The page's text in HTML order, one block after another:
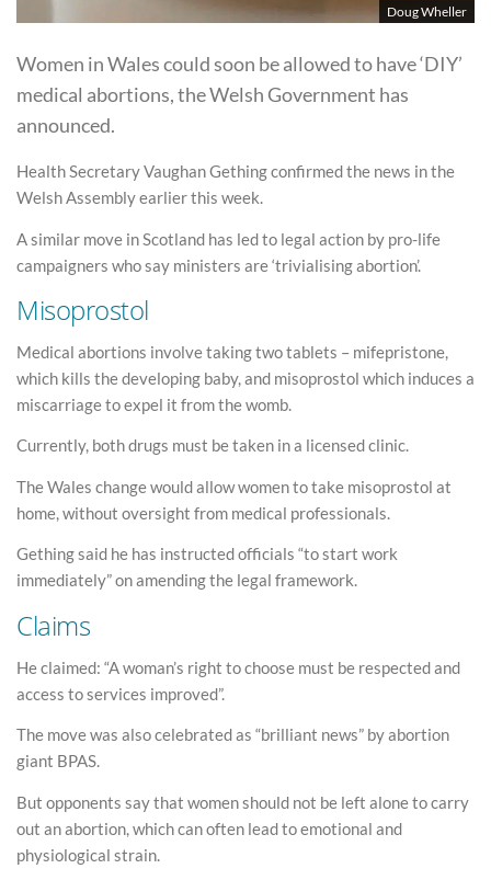
Doug Wheller
Women in Wales could soon be allowed to have ‘DIY’
medical abortions, the Welsh Government has
announced.
Health Secretary Vaughan Gething confirmed the news in the
Welsh Assembly earlier this week.
A similar move in Scotland has led to legal action by pro-life
campaigners who say ministers are ‘trivialising abortion’.
Misoprostol
Medical abortions involve taking two tablets – mifepristone,
which kills the developing baby, and misoprostol which induces a
miscarriage to expel it from the womb.
Currently, both drugs must be taken in a licensed clinic.
The Wales change would allow women to take misoprostol at
home, without oversight from medical professionals.
Gething said he has instructed officials “to start work
immediately” on amending the legal framework.
Claims
He claimed: “A woman’s right to choose must be respected and
access to services improved”.
The move was also celebrated as “brilliant news” by abortion
giant BPAS.
But opponents say that women should not be left alone to carry
out an abortion, which can often lead to emotional and
physiological strain.